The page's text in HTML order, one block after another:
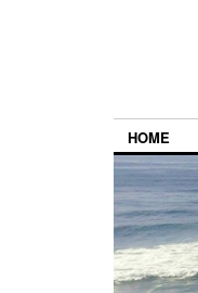
HOME